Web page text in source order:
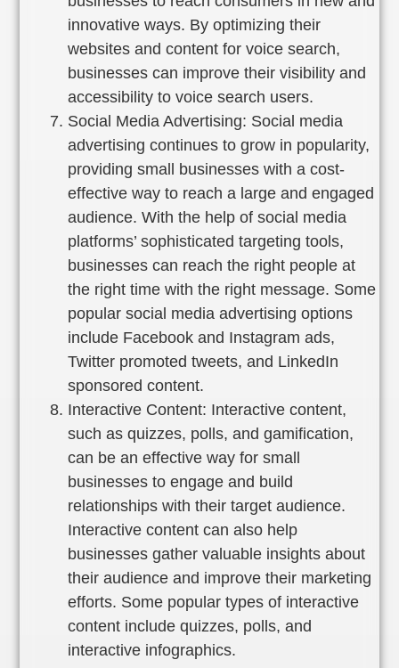
innovative ways. By optimizing their
websites and content for voice search,
businesses can improve their visibility and
accessibility to voice search users.
Social Media Advertising: Social media
advertising continues to grow in popularity,
providing small businesses with a cost-
effective way to reach a large and engaged
audience. With the help of social media
platforms’ sophisticated targeting tools,
businesses can reach the right people at
the right time with the right message. Some
popular social media advertising options
include Facebook and Instagram ads,
Twitter promoted tweets, and LinkedIn
sponsored content.
Interactive Content: Interactive content,
such as quizzes, polls, and gamification,
can be an effective way for small
businesses to engage and build
relationships with their target audience.
Interactive content can also help
businesses gather valuable insights about
their audience and improve their marketing
efforts. Some popular types of interactive
content include quizzes, polls, and
interactive infographics.